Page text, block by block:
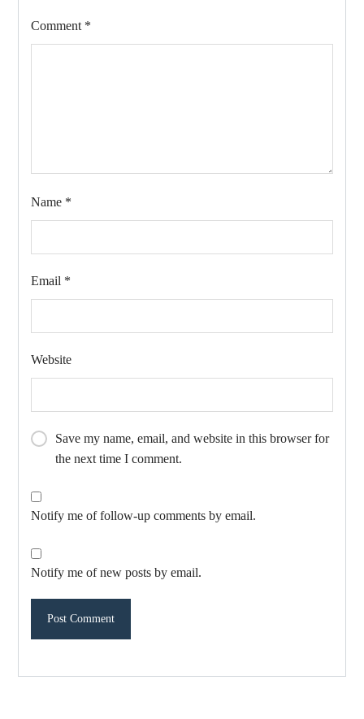
Comment *
Name *
Email *
Website
Save my name, email, and website in this browser for
the next time I comment.
Notify me of follow-up comments by email.
Notify me of new posts by email.